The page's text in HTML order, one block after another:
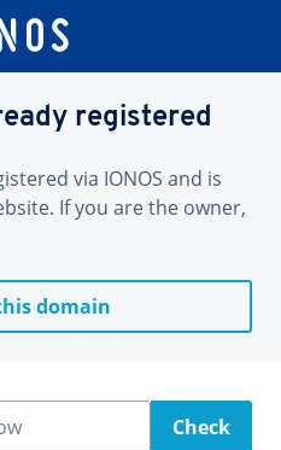
registered
via IONOS and is
If you are the owner,
domain
Check